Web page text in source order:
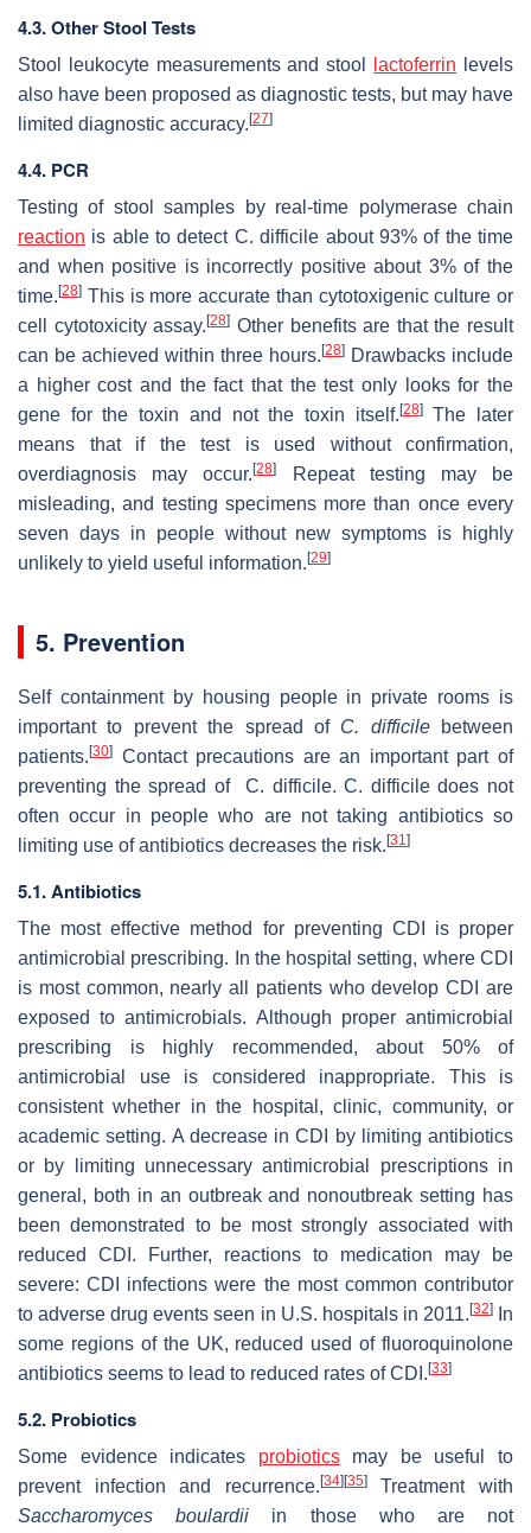
4.3. Other Stool Tests
Stool leukocyte measurements and stool lactoferrin levels
also have been proposed as diagnostic tests, but may have
limited diagnostic accuracy. [27]
4.4. PCR
Testing of stool samples by real-time polymerase chain
reaction is able to detect C. difficile about 93% of the time
and when positive is incorrectly positive about 3% of the
time. [28] This is more accurate than cytotoxigenic culture or
cell cytotoxicity assay.[28] Other benefits are that the result
can be achieved within three hours. [28] Drawbacks include
a higher cost and the fact that the test only looks for the
gene for the toxin and not the toxin itself. [28]The later
means that if the test is used without confirmation,
overdiagnosis may occur.[28]
Repeat testing may be
misleading, and testing specimens more than once every
seven days in people without new symptoms is highly
unlikely to yield useful information. [29]
5. Prevention
Self containment by housing people in private rooms is
important to prevent the spread of C. difficilebetween
patients. [30]
Contact precautions are an important part of
preventing the spread of C. difficile. C. difficile does not
often occur in people who are not taking antibiotics so
limiting use of antibiotics decreases the risk. [31]
5.1. Antibiotics
The most effective method for preventing CDI is proper
antimicrobial prescribing. In the hospital setting, where CDI
is most common, nearly all patients who develop CDI are
exposed to antimicrobials. Although proper antimicrobial
prescribing is highly recommended, about 50% of
antimicrobial use is considered inappropriate. This is
consistent whether in the hospital, clinic, community, or
academic setting. A decrease in CDI by limiting antibiotics
or by limiting unnecessary antimicrobial prescriptions in
general, both in an outbreak and nonoutbreak setting has
been demonstrated to be most strongly associated with
reduced CDI. Further, reactions to medication may be
severe: CDI infections were the most common contributor
to adverse drug events seen in U.S. hospitals in 2011. [32]In
some regions of the UK, reduced used of fluoroquinolone
antibiotics seems to lead to reduced rates of CDI. [33]
5.2. Probiotics
Some evidence indicates probioticsmay be useful to
prevent infection and recurrence. [34] [35]Treatment with
Saccharomyces boulardii in those who are not